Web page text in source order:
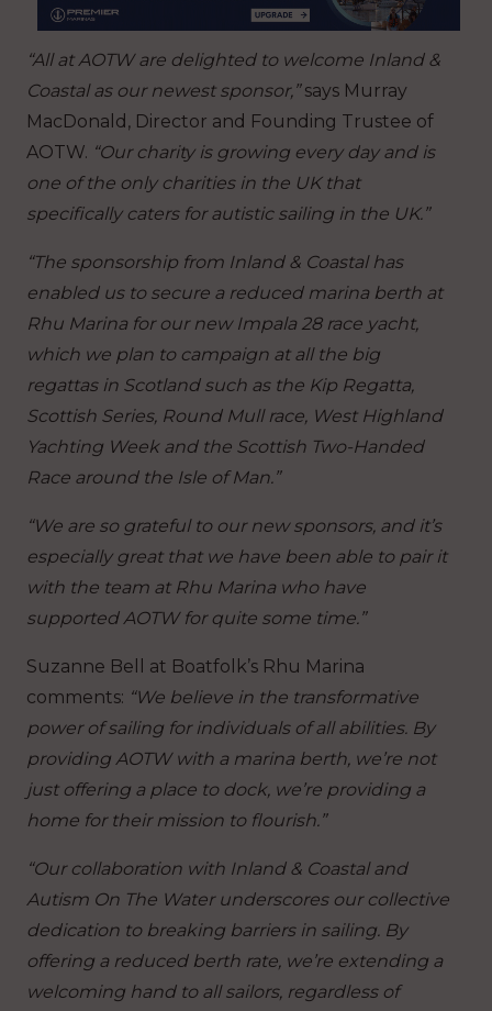
“All at AOTW are delighted to welcome Inland &
Coastal as our newest sponsor,”says Murray
MacDonald, Director and Founding Trustee of
AOTW. “Our charity is growing every day and is
one of the only charities in the UK that
specifically caters for autistic sailing in the UK.”
“The sponsorship from Inland & Coastal has
enabled us to secure a reduced marina berth at
Rhu Marina for our new Impala 28 race yacht,
which we plan to campaign at all the big
regattas in Scotland such as the Kip Regatta,
Scottish Series, Round Mull race, West Highland
Yachting Week and the Scottish Two-Handed
Race around the Isle of Man.”
“We are so grateful to our new sponsors, and it’s
especially great that we have been able to pair it
with the team at Rhu Marina who have
supported AOTW for quite some time.”
Suzanne Bell at Boatfolk’s Rhu Marina
comments: “We believe in the transformative
power of sailing for individuals of all abilities. By
providing AOTW with a marina berth, we’re not
just offering a place to dock, we’re providing a
home for their mission to flourish.”
“Our collaboration with Inland & Coastal and
Autism On The Water underscores our collective
dedication to breaking barriers in sailing. By
offering a reduced berth rate, we’re extending a
welcoming hand to all sailors, regardless of